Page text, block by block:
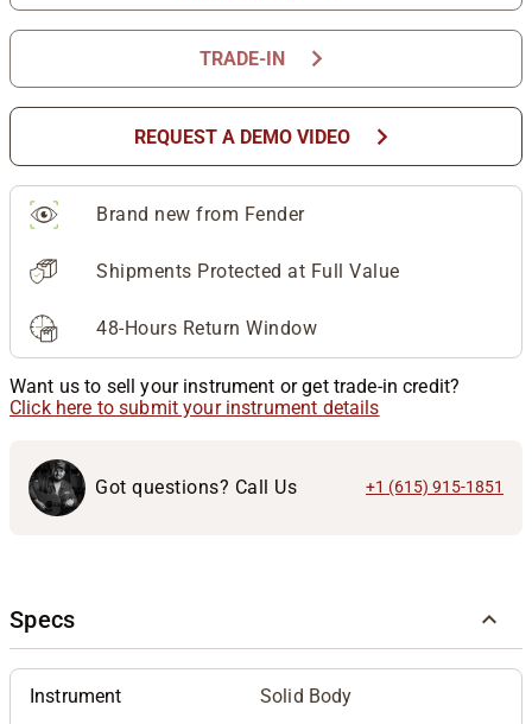
TRADE-IN chevron_right
REQUEST A DEMO VIDEO chevron_right
Brand new from Fender
Shipments Protected at Full Value
48-Hours Return Window
Want us to sell your instrument or get trade-in credit?
Click here to submit your instrument details
Got questions? Call Us +1 (615) 915-1851
Specs
Instrument Solid Body